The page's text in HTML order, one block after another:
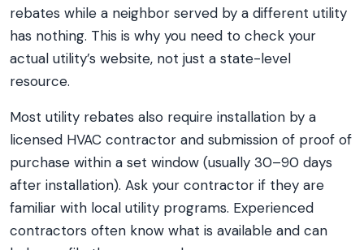
rebates while a neighbor served by a different utility
has nothing. This is why you need to check your
actual utility’s website, not just a state-level
resource.
Most utility rebates also require installation by a
licensed HVAC contractor and submission of proof of
purchase within a set window (usually 30–90 days
after installation). Ask your contractor if they are
familiar with local utility programs. Experienced
contractors often know what is available and can